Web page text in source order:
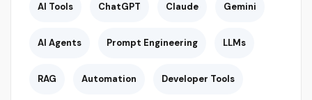
AI Tools ChatGPT Claude Gemini
AI Agents Prompt Engineering LLMs
RAG Automation Developer Tools